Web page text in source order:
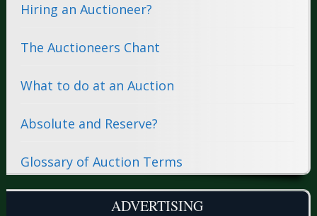
Hiring an Auctioneer?
The Auctioneers Chant
What to do at an Auction
Absolute and Reserve?
Glossary of Auction Terms
ADVERTISING